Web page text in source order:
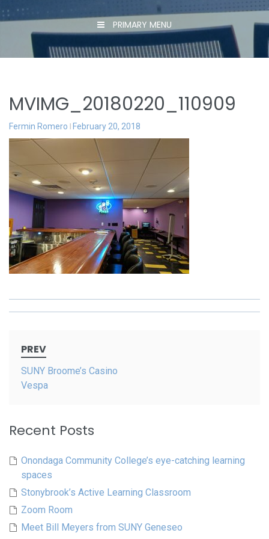
PRIMARY MENU
MVIMG_20180220_110909
Fermin Romero February 20, 2018
navigation
PREV
SUNY Broome’s Casino
Vespa
Recent Posts
Onondaga Community College’s eye-catching learning
spaces
Stonybrook’s Active Learning Classroom
Zoom Room
Meet Bill Meyers from SUNY Geneseo